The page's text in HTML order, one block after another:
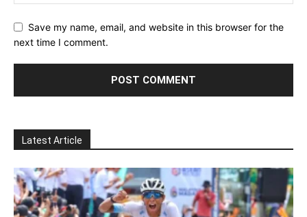
Save my name, email, and website in this browser for the
next time I comment.
Latest Article